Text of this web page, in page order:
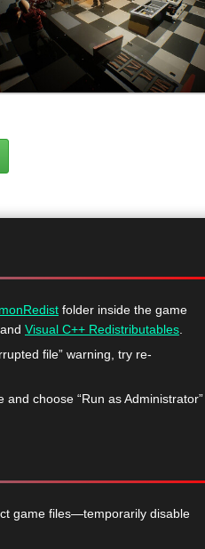
folder inside the game
and Visual C++ Redistributables
file” warning, try re-
and choose “Run as Administrator”
game files—temporarily disable